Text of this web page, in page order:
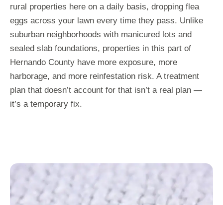
rural properties here on a daily basis, dropping flea
eggs across your lawn every time they pass. Unlike
suburban neighborhoods with manicured lots and
sealed slab foundations, properties in this part of
Hernando County have more exposure, more
harborage, and more reinfestation risk. A treatment
plan that doesn’t account for that isn’t a real plan —
it’s a temporary fix.